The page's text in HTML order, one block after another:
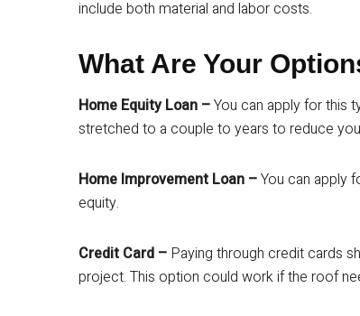
include both material and labor costs.
What Are Your
Home Equity Loan –You can apply for this
stretched to a couple to years to reduce
Home Improvement Loan –You can apply
equity.
Credit Card – Paying through credit cards
project. This option could work if the roof